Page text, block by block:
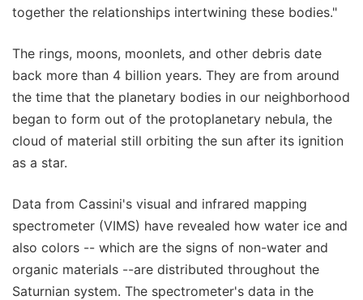
together the relationships intertwining these bodies."
The rings, moons, moonlets, and other debris date
back more than 4 billion years. They are from around
the time that the planetary bodies in our neighborhood
began to form out of the protoplanetary nebula, the
cloud of material still orbiting the sun after its ignition
as a star.
Data from Cassini's visual and infrared mapping
spectrometer (VIMS) have revealed how water ice and
also colors -- which are the signs of non-water and
organic materials --are distributed throughout the
Saturnian system. The spectrometer's data in the